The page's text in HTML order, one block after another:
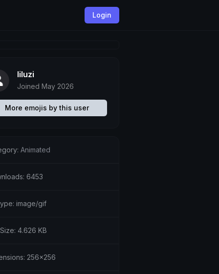
Login
liluzi
Joined May 2026
More emojis by this user
Animated
6453
image/gif
4.626 KB
256x256